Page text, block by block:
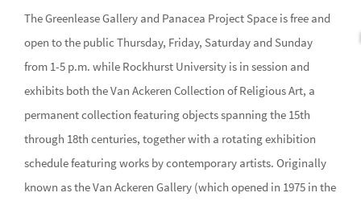
The Greenlease Gallery and Panacea Project Space is free and
open to the public Thursday, Friday, Saturday and Sunday
from 1-5 p.m. while Rockhurst University is in session and
exhibits both the Van Ackeren Collection of Religious Art, a
permanent collection featuring objects spanning the 15th
through 18th centuries, together with a rotating exhibition
schedule featuring works by contemporary artists. Originally
known as the Van Ackeren Gallery (which opened in 1975 in the